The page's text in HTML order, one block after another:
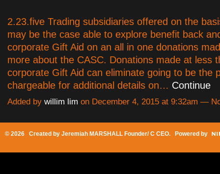
2.23.five Trading subsidiaries offered on the
may be the case able to explore benefit back
corporate Gift Aid on an all in one donations
more about the CASC. Donations made at less
corporate Gift Aid can eliminate going to be the
chargeable for additional details on… Continue
Added by willim lim on December 4, 2015 at 9:32am —
© 2026 Created by Jeremiah MARSHALL Founder/ C CEO. Powered by